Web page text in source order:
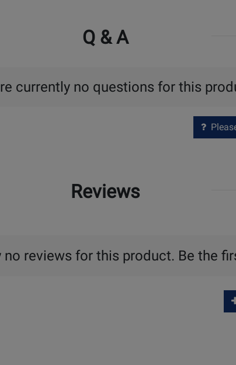
Q & A
currently no questions for this
Reviews
no reviews for this product. Be the